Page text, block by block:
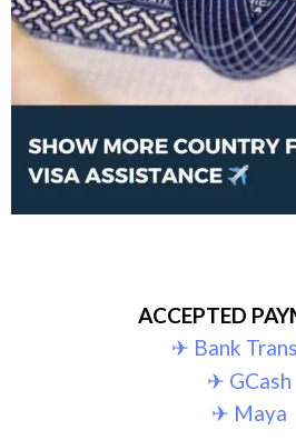
ACCEPTED
✈︎ Bank
✈︎ GCash
✈︎ Maya